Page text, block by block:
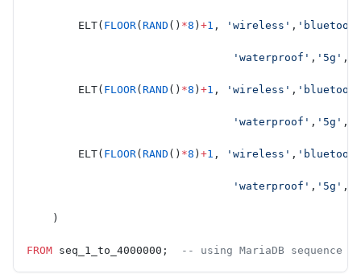
        ELT(
FLOOR(RAND () *8 ) +1 , 'wireless' ,
                                'waterproof'
, '5g' ,
        ELT(
FLOOR(RAND () *8 ) +1 , 'wireless' ,
                                'waterproof'
, '5g' ,
        ELT(
FLOOR(RAND () *8 ) +1 , 'wireless' ,
                                'waterproof'
, '5g' ,
    )
FROM seq_1_to_4000000; -- using MariaDB sequence